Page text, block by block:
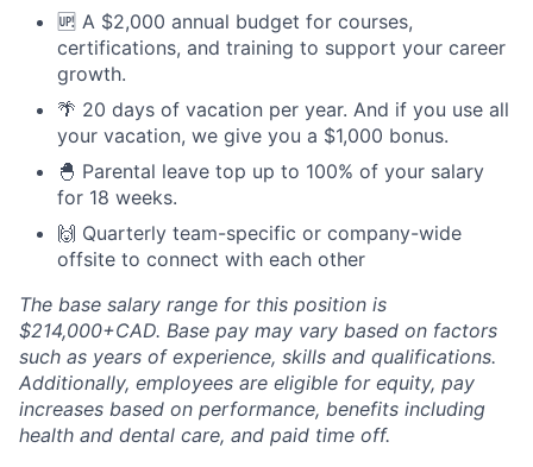
🆙 A $2,000 annual budget for courses,
certifications, and training to support your career
growth.
🌴 20 days of vacation per year. And if you use all
your vacation, we give you a $1,000 bonus.
🐣 Parental leave top up to 100% of your salary
for 18 weeks.
🙌 Quarterly team-specific or company-wide
offsite to connect with each other
The base salary range for this position is
$214,000+CAD. Base pay may vary based on factors
such as years of experience, skills and qualifications.
Additionally, employees are eligible for equity, pay
increases based on performance, benefits including
health and dental care, and paid time off.